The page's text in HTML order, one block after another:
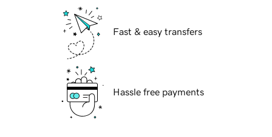
Fast & easy transfers
Hassle free payments